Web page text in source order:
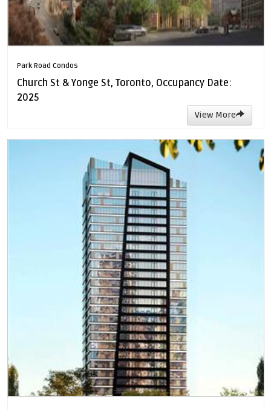
Park Road Condos
Church St & Yonge St, Toronto, Occupancy Date:
2025
View More